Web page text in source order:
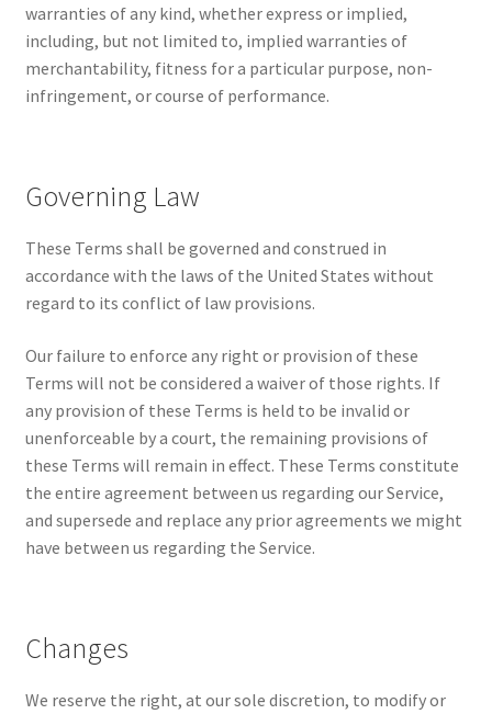
warranties of any kind, whether express or implied,
including, but not limited to, implied warranties of
merchantability, fitness for a particular purpose, non-
infringement, or course of performance.
Governing Law
These Terms shall be governed and construed in
accordance with the laws of the United States without
regard to its conflict of law provisions.
Our failure to enforce any right or provision of these
Terms will not be considered a waiver of those rights. If
any provision of these Terms is held to be invalid or
unenforceable by a court, the remaining provisions of
these Terms will remain in effect. These Terms constitute
the entire agreement between us regarding our Service,
and supersede and replace any prior agreements we might
have between us regarding the Service.
Changes
We reserve the right, at our sole discretion, to modify or